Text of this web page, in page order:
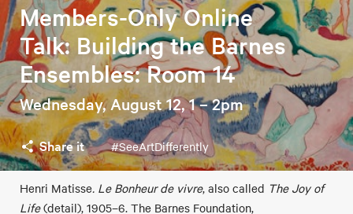
Members-Only Online
Talk: Building the Barnes
Ensembles: Room 14
Wednesday, August 12, 1 – 2pm
Share it #SeeArtDifferently
Henri Matisse. Le Bonheur de vivre, also called The Joy of
Life(detail), 1905–6. The Barnes Foundation,